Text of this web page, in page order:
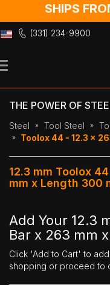
SHIPS
(331) 234-9900
to
THE POWER OF
Steel Tool Steel
Toolox 44 - 12.3 x
12.3 mm Toolox
mm x Length 300
Add Your 12.3
Bar x 263 mm
Click 'Add to Cart' to
shopping or proceed to